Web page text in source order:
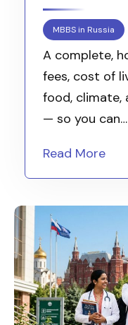
MBBS in Russia
A complete,
fees, cost of
food, climate,
— so you can…
Read More